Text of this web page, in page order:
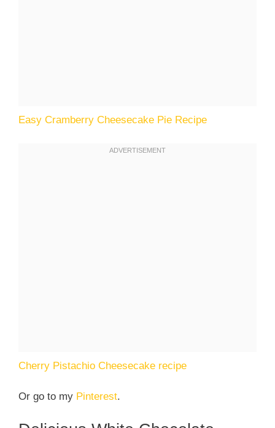
Easy Cramberry Cheesecake Pie Recipe
Cherry Pistachio Cheesecake recipe
Or go to my Pinterest.